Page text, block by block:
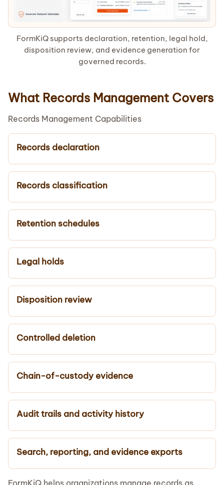
FormKiQ supports declaration, retention, legal hold,
disposition review, and evidence generation for
governed records.
What Records Management Covers
Records Management Capabilities
Records declaration
Records classification
Retention schedules
Legal holds
Disposition review
Controlled deletion
Chain-of-custody evidence
Audit trails and activity history
Search, reporting, and evidence exports
FormKiQ helps organizations manage records as